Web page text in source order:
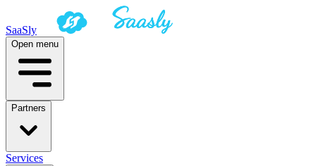
SaaSly
Open menu
Partners
Services